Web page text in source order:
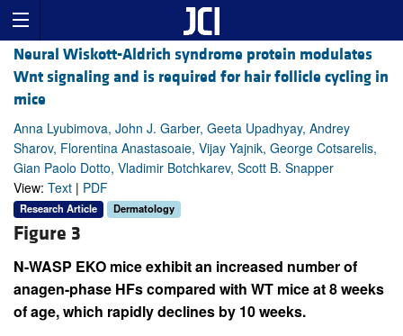
Neural Wiskott-Aldrich syndrome protein modulates
Wnt signaling and is required for hair follicle cycling in
mice
Anna Lyubimova, John J. Garber, Geeta Upadhyay, Andrey
Sharov, Florentina Anastasoaie, Vijay Yajnik, George Cotsarelis,
Gian Paolo Dotto, Vladimir Botchkarev, Scott B. Snapper
View: Text | PDF
Research Article Dermatology
Figure 3
N-WASP EKO mice exhibit an increased number of
anagen-phase HFs compared with WT mice at 8 weeks
of age, which rapidly declines by 10 weeks.